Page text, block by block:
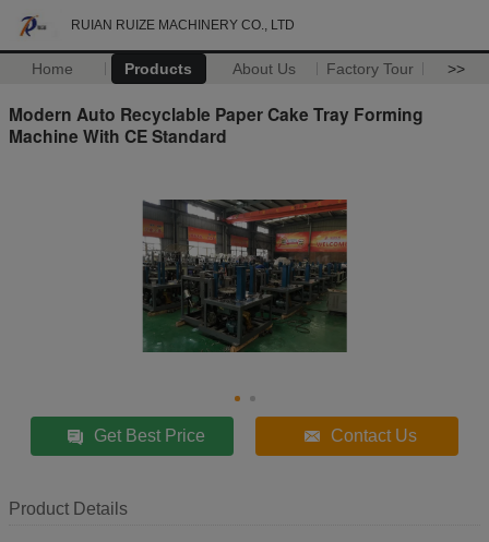
RUIAN RUIZE MACHINERY CO., LTD
Home Products About Us Factory Tour >>
Modern Auto Recyclable Paper Cake Tray Forming
Machine With CE Standard
Get Best Price Contact Us
Product Details